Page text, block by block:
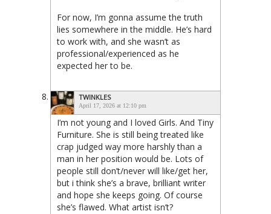
For now, I’m gonna assume the truth
lies somewhere in the middle. He’s hard
to work with, and she wasn’t as
professional/experienced as he
expected her to be.
TWINKLES
April 17, 2026 at 12:10 pm
I’m not young and I loved Girls. And Tiny
Furniture. She is still being treated like
crap judged way more harshly than a
man in her position would be. Lots of
people still don’t/never will like/get her,
but i think she’s a brave, brilliant writer
and hope she keeps going. Of course
she’s flawed. What artist isn’t?